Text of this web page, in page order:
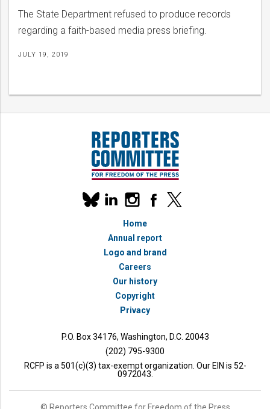
The State Department refused to produce records
regarding a faith-based media press briefing.
JULY 19, 2019
Our
social
linkedininstagramfacebook
x
Home
Annual report
Logo and brand
Careers
Our history
Copyright
Privacy
P.O. Box 34176, Washington, D.C. 20043
(202) 795-9300
RCFP is a 501(c)(3) tax-exempt organization. Our EIN is 52-
0972043.